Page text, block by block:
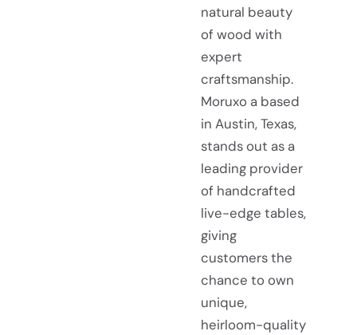
natural beauty
of wood with
expert
craftsmanship.
Moruxo a based
in Austin, Texas,
stands out as a
leading provider
of handcrafted
live-edge tables,
giving
customers the
chance to own
unique,
heirloom-quality